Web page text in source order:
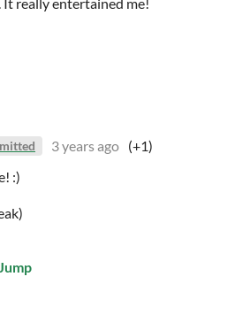
3 years ago (+1)
:)